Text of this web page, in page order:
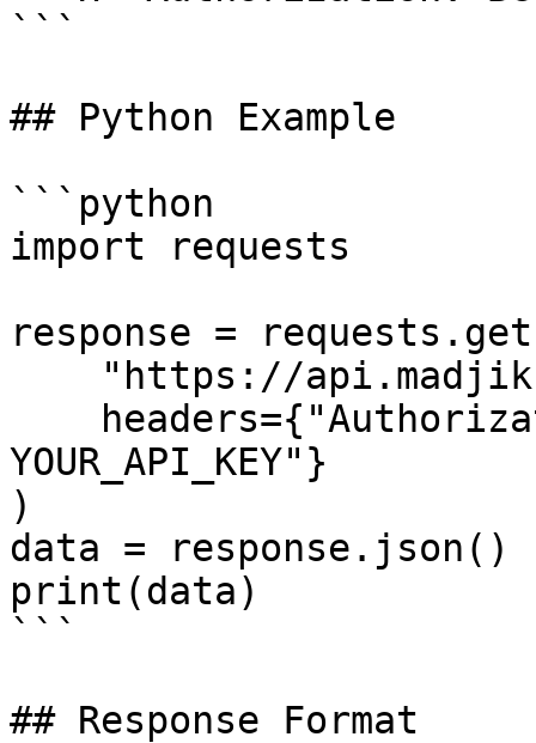
```
## Python Example
```python
import requests
response =
YOUR_API_KEY"}
)
data = response.json()
print(data)
```
## Response Format